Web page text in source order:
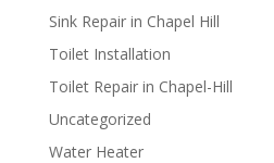
Sink Repair in Chapel Hill
Toilet Installation
Toilet Repair in Chapel-Hill
Uncategorized
Water Heater